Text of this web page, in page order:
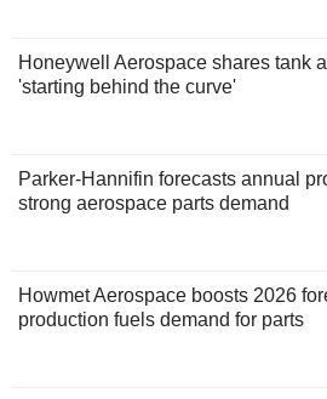
Honeywell Aerospace shares tank
'starting behind the curve'
Parker-Hannifin forecasts annual
strong aerospace parts demand
Howmet Aerospace boosts 2026
production fuels demand for parts